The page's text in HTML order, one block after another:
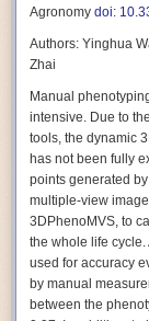
significant benefit
bread can be
One soft gripper
pressurized air so
gripper is nimble
Autonomous AI
Not only can
shortages, it can
Autonomous
performing
fewer mistakes
Agronomy doi:
Authors: Yinghua
Zhai
Manual
intensive. Due to
tools, the dynamic
has not been fully
points generated
multiple-view
3DPhenoMVS, to
the whole life
used for accuracy
by manual
between the